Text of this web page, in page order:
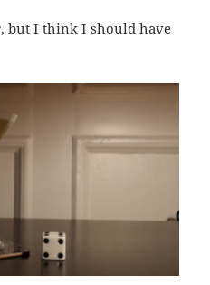
but I think I should have